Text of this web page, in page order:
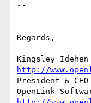
--
Regards,
http://
President & CEO